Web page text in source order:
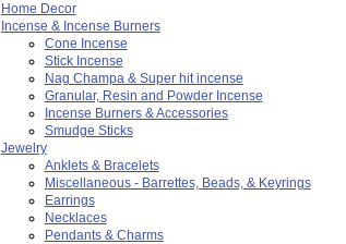
Home Decor
Incense & Incense Burners
Cone Incense
Stick Incense
Nag Champa & Super hit incense
Granular, Resin and Powder Incense
Incense Burners & Accessories
Smudge Sticks
Jewelry
Anklets & Bracelets
Miscellaneous - Barrettes, Beads, & Keyrings
Earrings
Necklaces
Pendants & Charms